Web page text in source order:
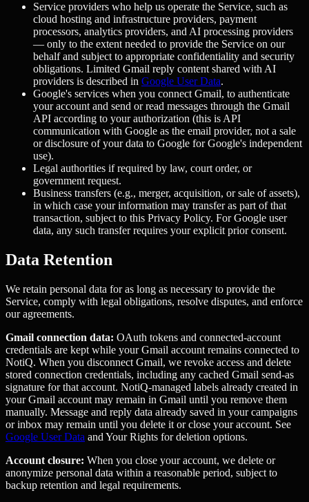
Service providers who help us operate the Service, such as
cloud hosting and infrastructure providers, payment
processors, analytics providers, and AI processing providers
— only to the extent needed to provide the Service on our
behalf and subject to appropriate confidentiality and security
obligations. Limited Gmail reply content shared with AI
providers is described in Google User Data.
Google's services when you connect Gmail, to authenticate
your account and send or read messages through the Gmail
API according to your authorization (this is API
communication with Google as the email provider, not a sale
or disclosure of your data to Google for Google's independent
use).
Legal authorities if required by law, court order, or
government request.
Business transfers (e.g., merger, acquisition, or sale of assets),
in which case your information may transfer as part of that
transaction, subject to this Privacy Policy. For Google user
data, any such transfer requires your explicit prior consent.
Data Retention
We retain personal data for as long as necessary to provide the
Service, comply with legal obligations, resolve disputes, and enforce
our agreements.
Gmail connection data: OAuth tokens and connected-account
credentials are kept while your Gmail account remains connected to
NotiQ. When you disconnect Gmail, we revoke access and delete
stored connection credentials, including any cached Gmail send-as
signature for that account. NotiQ-managed labels already created in
your Gmail account may remain in Gmail until you remove them
manually. Message and reply data already saved in your campaigns
or inbox may remain until you delete it or close your account. See
Google User Data and Your Rights for deletion options.
Account closure: When you close your account, we delete or
anonymize personal data within a reasonable period, subject to
backup retention and legal requirements.